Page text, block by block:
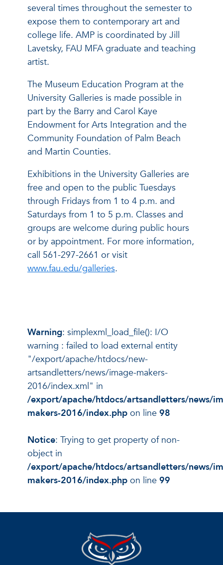
several times throughout the semester to
expose them to contemporary art and
college life. AMP is coordinated by Jill
Lavetsky, FAU MFA graduate and teaching
artist.
The Museum Education Program at the
University Galleries is made possible in
part by the Barry and Carol Kaye
Endowment for Arts Integration and the
Community Foundation of Palm Beach
and Martin Counties.
Exhibitions in the University Galleries are
free and open to the public Tuesdays
through Fridays from 1 to 4 p.m. and
Saturdays from 1 to 5 p.m. Classes and
groups are welcome during public hours
or by appointment. For more information,
call 561-297-2661 or visit
www.fau.edu/galleries.
Warning: simplexml_load_file(): I/O
warning : failed to load external entity
"/export/apache/htdocs/new-
artsandletters/news/image-makers-
2016/index.xml" in
/export/apache/htdocs/artsandletters/news/
makers-2016/index.php on line 98
Notice: Trying to get property of non-
object in
/export/apache/htdocs/artsandletters/news/
makers-2016/index.php on line 99